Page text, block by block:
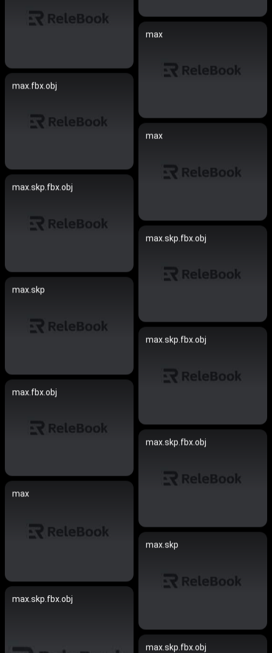
max
max.fbx.obj
max
max.skp.fbx.obj
max.skp.fbx.obj
max.skp
max.skp.fbx.obj
max.fbx.obj
max.skp.fbx.obj
max
max.skp
max.skp.fbx.obj
max.skp.fbx.obj